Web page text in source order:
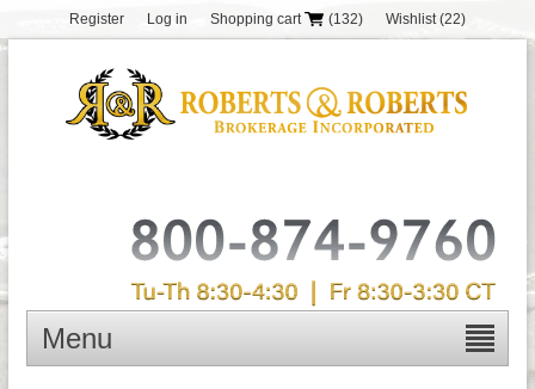
Register Log in Shopping cart (132) Wishlist (22)
Menu